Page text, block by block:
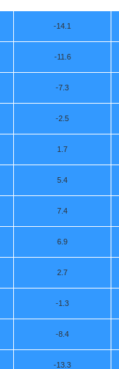
-14.1
-11.6
-7.3
-2.5
1.7
5.4
7.4
6.9
2.7
-1.3
-8.4
-13.3